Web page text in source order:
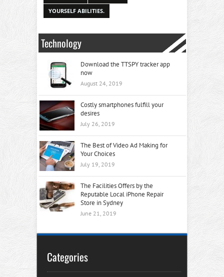
YOURSELF ABILITIES.
Technology
Download the TTSPY tracker app
now
August 24, 2019
Costly smartphones fulfill your
desires
July 26, 2019
The Best of Video Ad Making for
Your Choices
July 19, 2019
The Facilities Offers by the
Reputable Local iPhone Repair
Store in Sydney
June 21, 2019
Categories